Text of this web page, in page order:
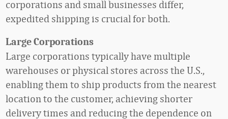
corporations and small businesses differ,
expedited shipping is crucial for both.
Large Corporations
Large corporations typically have multiple
warehouses or physical stores across the U.S.,
enabling them to ship products from the nearest
location to the customer, achieving shorter
delivery times and reducing the dependence on